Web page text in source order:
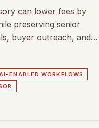
can lower fees by
preserving senior
buyer outreach, and
AI-ENABLED WORKFLOWS